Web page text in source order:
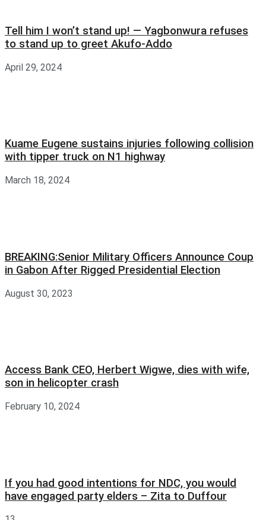
Tell him I won’t stand up! — Yagbonwura refuses
to stand up to greet Akufo-Addo
April 29, 2024
Kuame Eugene sustains injuries following collision
with tipper truck on N1 highway
March 18, 2024
BREAKING:Senior Military Officers Announce Coup
in Gabon After Rigged Presidential Election
August 30, 2023
Access Bank CEO, Herbert Wigwe, dies with wife,
son in helicopter crash
February 10, 2024
If you had good intentions for NDC, you would
have engaged party elders – Zita to Duffour